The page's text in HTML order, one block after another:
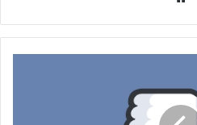
b
s
t
e